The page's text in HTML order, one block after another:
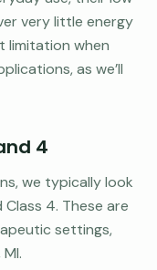
very little energy
limitation when
as we’ll
4
we typically look
Class 4. These are
settings,